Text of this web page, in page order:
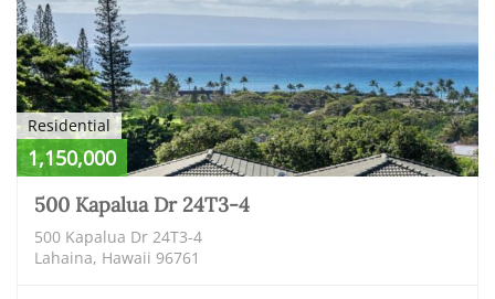
Residential
1,150,000
500 Kapalua Dr 24T3-4
500 Kapalua Dr 24T3-4
Lahaina, Hawaii 96761